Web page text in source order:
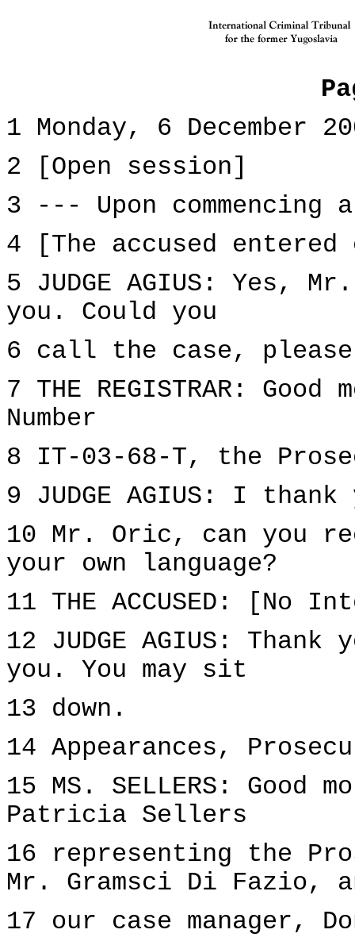
1 Monday, 6 December
2 [Open session]
3 --- Upon commencing
4 [The accused
5 JUDGE AGIUS: Yes,
you. Could you
6 call the case,
7 THE REGISTRAR:
Number
8 IT-03-68-T, the
9 JUDGE AGIUS: I
10 Mr. Oric, can you
your own language?
11 THE ACCUSED: [No
12 JUDGE AGIUS:
you. You may sit
13 down.
14 Appearances,
15 MS. SELLERS: Good
Patricia Sellers
16 representing the
Mr. Gramsci Di Fazio,
17 our case manager,